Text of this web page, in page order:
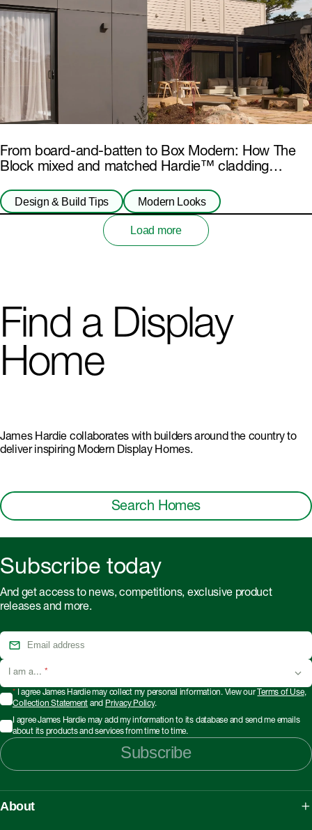
From board-and-batten to Box Modern: How The
Block mixed and matched Hardie™ cladding
Design & Build Tips Modern Looks
Load more
Find a Display
Home
James Hardie collaborates with builders around the country to
deliver inspiring Modern Display Homes.
Search Homes
Subscribe today
And get access to news, competitions, exclusive product
releases and more.
I am a... *
*I agree James Hardie may collect my personal information. View our Terms of Use,
Collection Statement and Privacy Policy.
I agree James Hardie may add my information to its database and send me emails
about its products and services from time to time.
Subscribe
About